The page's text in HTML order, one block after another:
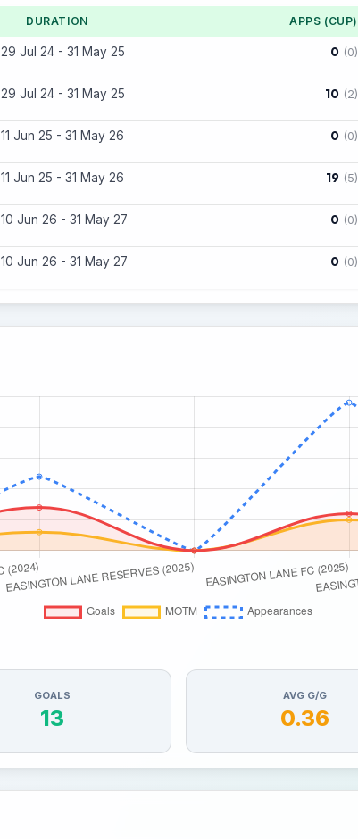
DURATION APPS (CUP)
29 Jul 24 - 31 May 25 0 (0)
29 Jul 24 - 31 May 25 10 (2)
11 Jun 25 - 31 May 26 0 (0)
11 Jun 25 - 31 May 26 19 (5)
10 Jun 26 - 31 May 27 0 (0)
10 Jun 26 - 31 May 27 0 (0)
GOALS
13
AVG G/G
0.36